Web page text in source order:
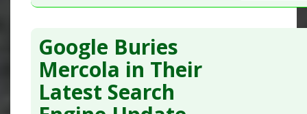
Google Buries
Mercola in Their
Latest Search